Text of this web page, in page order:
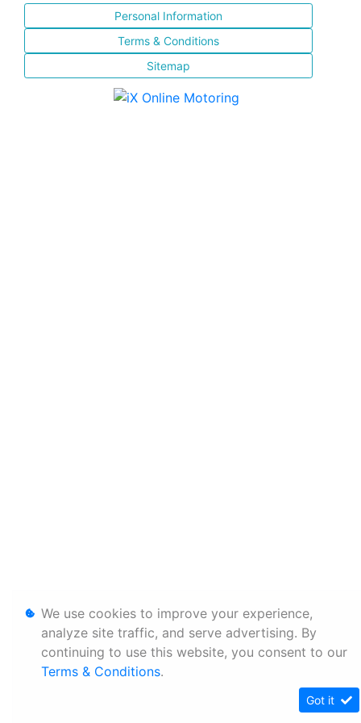
Personal Information
Terms & Conditions
Sitemap
We use cookies to improve your experience,
analyze site traffic, and serve advertising. By
continuing to use this website, you consent to our
Terms & Conditions.
Got it